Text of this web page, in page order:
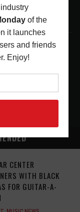
CENTER
WITH BLACK
FOR GUITAR-A-
GORDON
AT A TIME
SHOW
OF CONCEPT
2026